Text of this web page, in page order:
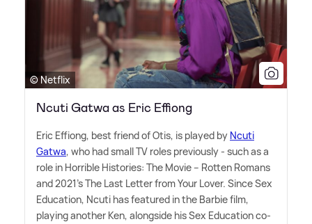
© Netflix
Ncuti Gatwa as Eric Effiong
Eric Effiong, best friend of Otis, is played by Ncuti
Gatwa, who had small TV roles previously - such as a
role in Horrible Histories: The Movie – Rotten Romans
and 2021's The Last Letter from Your Lover. Since Sex
Education, Ncuti has featured in the Barbie film,
playing another Ken, alongside his Sex Education co-